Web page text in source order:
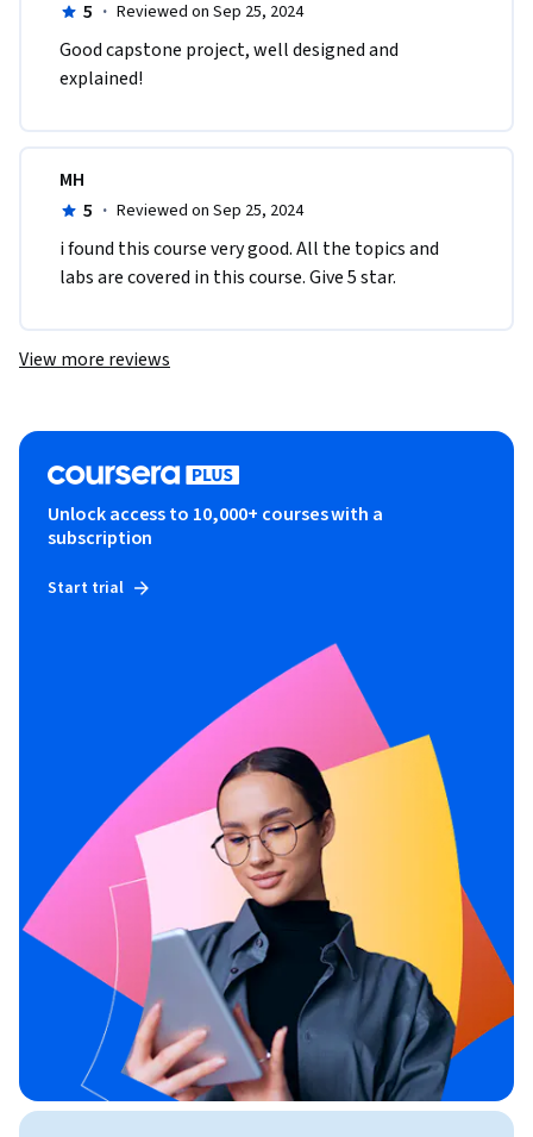
5 · Reviewed on Sep 25, 2024
Good capstone project, well designed and
explained!
MH
5 · Reviewed on Sep 25, 2024
i found this course very good. All the topics and
labs are covered in this course. Give 5 star.
View more reviews
Unlock access to 10,000+ courses with a
subscription
Start trial